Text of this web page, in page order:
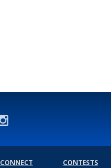
CONNECT
CONTESTS